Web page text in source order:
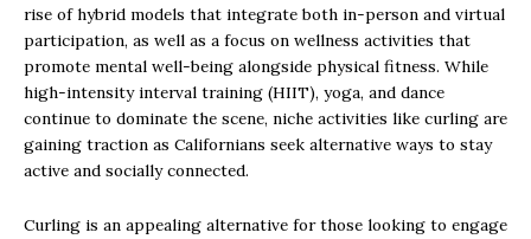
rise of hybrid models that integrate both in-person and virtual
participation, as well as a focus on wellness activities that
promote mental well-being alongside physical fitness. While
high-intensity interval training (HIIT), yoga, and dance
continue to dominate the scene, niche activities like curling are
gaining traction as Californians seek alternative ways to stay
active and socially connected.
Curling is an appealing alternative for those looking to engage